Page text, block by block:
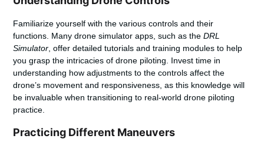
Familiarize yourself with the various controls and their
functions. Many drone simulator apps, such as theDRL
Simulator, offer detailed tutorials and training modules to help
you grasp the intricacies of drone piloting. Invest time in
understanding how adjustments to the controls affect the
drone’s movement and responsiveness, as this knowledge will
be invaluable when transitioning to real-worlddrone piloting
practice.
Practicing Different Maneuvers